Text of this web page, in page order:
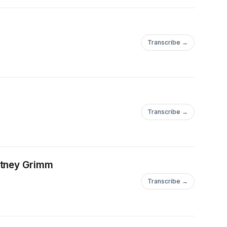
Transcribe →
Transcribe →
Grimm
Transcribe →